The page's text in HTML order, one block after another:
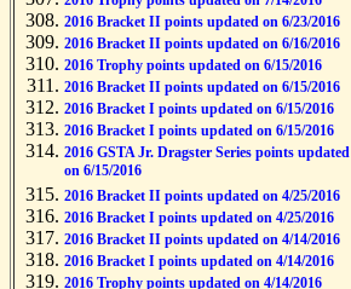
2016 Bracket II points updated on 6/23/2016
2016 Bracket II points updated on 6/16/2016
2016 Trophy points updated on 6/15/2016
2016 Bracket II points updated on 6/15/2016
2016 Bracket I points updated on 6/15/2016
2016 Bracket I points updated on 6/15/2016
2016 GSTA Jr. Dragster Series points updated
on 6/15/2016
2016 Bracket II points updated on 4/25/2016
2016 Bracket I points updated on 4/25/2016
2016 Bracket II points updated on 4/14/2016
2016 Bracket I points updated on 4/14/2016
2016 Trophy points updated on 4/14/2016